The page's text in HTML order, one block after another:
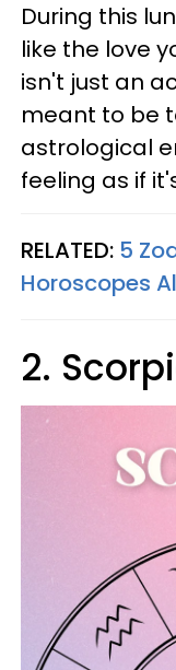
During this
like the love
isn't just an
meant to be
astrological
feeling as if
RELATED: 5
Horoscopes
2.